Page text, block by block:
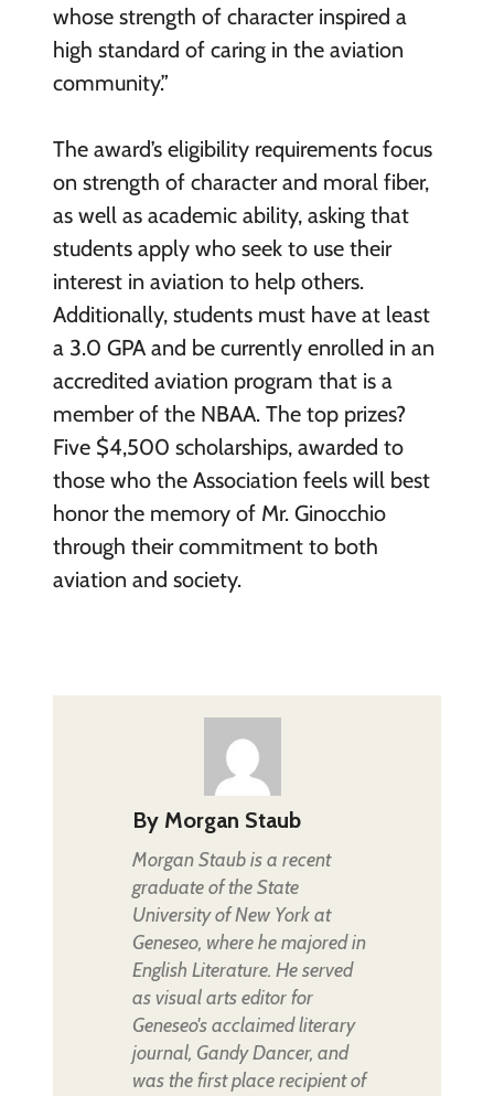
whose strength of character inspired a
high standard of caring in the aviation
community.”
The award’s eligibility requirements focus
on strength of character and moral fiber,
as well as academic ability, asking that
students apply who seek to use their
interest in aviation to help others.
Additionally, students must have at least
a 3.0 GPA and be currently enrolled in an
accredited aviation program that is a
member of the NBAA. The top prizes?
Five $4,500 scholarships, awarded to
those who the Association feels will best
honor the memory of Mr. Ginocchio
through their commitment to both
aviation and society.
By Morgan Staub
Morgan Staub is a recent
graduate of the State
University of New York at
Geneseo, where he majored in
English Literature. He served
as visual arts editor for
Geneseo's acclaimed literary
journal, Gandy Dancer, and
was the first place recipient of